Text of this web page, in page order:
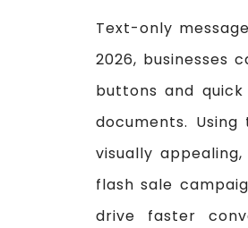
Text-only
2026, businesses
buttons and
documents.
visually
flash sale
drive faster